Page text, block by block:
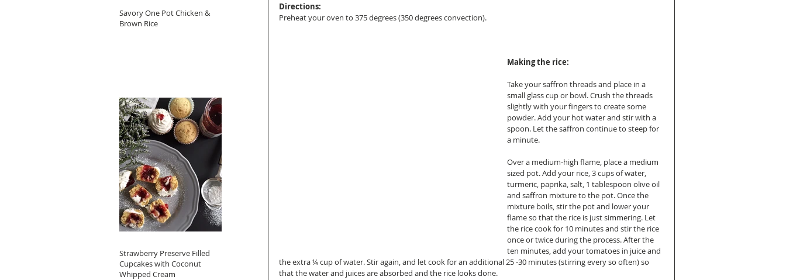
Savory One Pot Chicken &
Brown Rice
Strawberry Preserve Filled
Cupcakes with Coconut
Whipped Cream
Directions:
Preheat your oven to 375 degrees (350 degrees convection).
Making the rice:
Take your saffron threads and place in a
small glass cup or bowl. Crush the threads
slightly with your fingers to create some
powder. Add your hot water and stir with a
spoon. Let the saffron continue to steep for
a minute.
Over a medium-high flame, place a medium
sized pot. Add your rice, 3 cups of water,
turmeric, paprika, salt, 1 tablespoon olive oil
and saffron mixture to the pot. Once the
mixture boils, stir the pot and lower your
flame so that the rice is just simmering. Let
the rice cook for 10 minutes and stir the rice
once or twice during the process. After the
ten minutes, add your tomatoes in juice and
the extra ¼ cup of water. Stir again, and let cook for an additional 25 -30 minutes (stirring every so often) so
that the water and juices are absorbed and the rice looks done.